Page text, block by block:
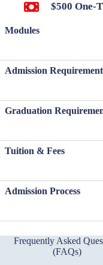
$500 One-
Modules
Admission
Graduation
Tuition & Fees
Admission Process
Frequently Asked
(FAQs)